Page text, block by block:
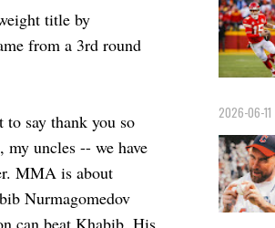
title by
from a 3rd round
say thank you so
uncles -- we have
MMA is about
Nurmagomedov
can beat Khabib. His
2026-06-11